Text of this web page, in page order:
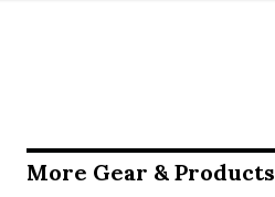
More Gear & Products